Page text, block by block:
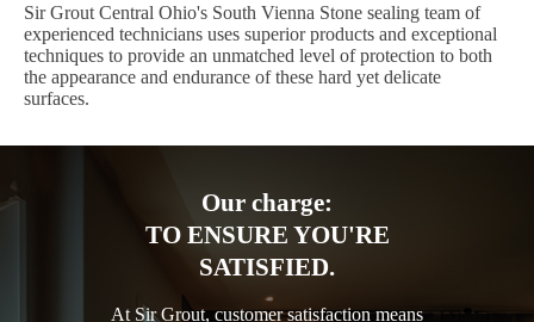
Sir Grout Central Ohio's South Vienna Stone sealing team of
experienced technicians uses superior products and exceptional
techniques to provide an unmatched level of protection to both
the appearance and endurance of these hard yet delicate
surfaces.
Our charge:
TO ENSURE YOU'RE
SATISFIED.
At Sir Grout, customer satisfaction means